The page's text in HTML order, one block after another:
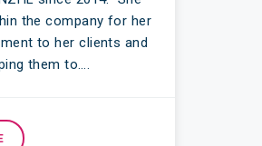
the company for her
to her clients and
them to….